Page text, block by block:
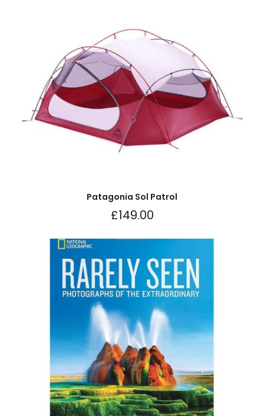
Patagonia Sol Patrol
£149.00